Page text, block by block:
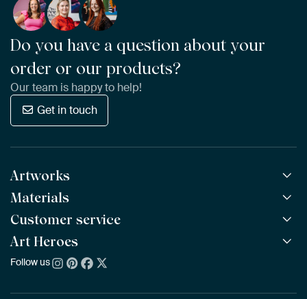
Do you have a question about your
order or our products?
Our team is happy to help!
Get in touch
Artworks
All Works
All Collections
All Artists
Bestsellers
New Arrivals
Materials
ArtFrame™ POPULAR
Wooden ArtFrame™
Wallpaper
Poster
Customer service
Frequently Asked Questions
Ordering
Art Heroes
About us
Follow us